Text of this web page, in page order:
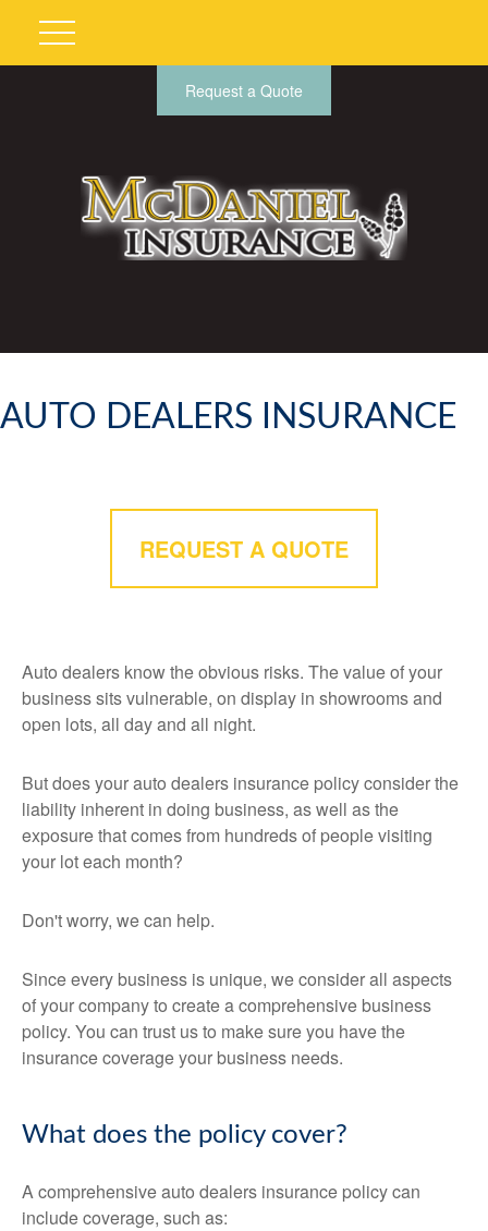
Request a Quote
AUTO DEALERS INSURANCE
REQUEST A QUOTE
Auto dealers know the obvious risks. The value of your
business sits vulnerable, on display in showrooms and
open lots, all day and all night.
But does your auto dealers insurance policy consider the
liability inherent in doing business, as well as the
exposure that comes from hundreds of people visiting
your lot each month?
Don't worry, we can help.
Since every business is unique, we consider all aspects
of your company to create a comprehensive business
policy. You can trust us to make sure you have the
insurance coverage your business needs.
What does the policy cover?
A comprehensive auto dealers insurance policy can
include coverage, such as: